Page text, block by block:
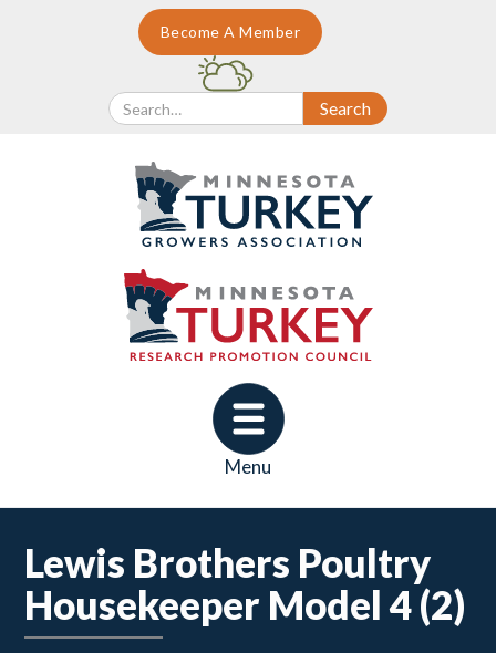
Become A Member
Menu
Lewis Brothers Poultry
Housekeeper Model 4 (2)